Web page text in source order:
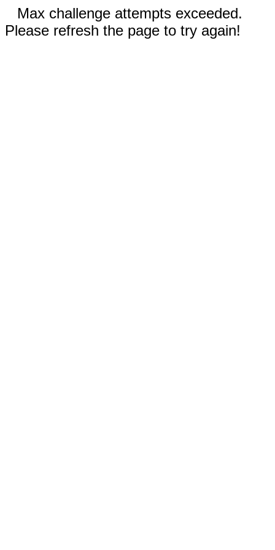
Max challenge attempts exceeded.
Please refresh the page to try again!